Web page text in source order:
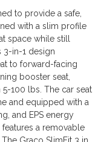
to provide a safe,
with a slim profile
space while still
3-in-1 design
to forward-facing
booster seat,
100 lbs. The car seat
and equipped with a
and EPS energy
a removable